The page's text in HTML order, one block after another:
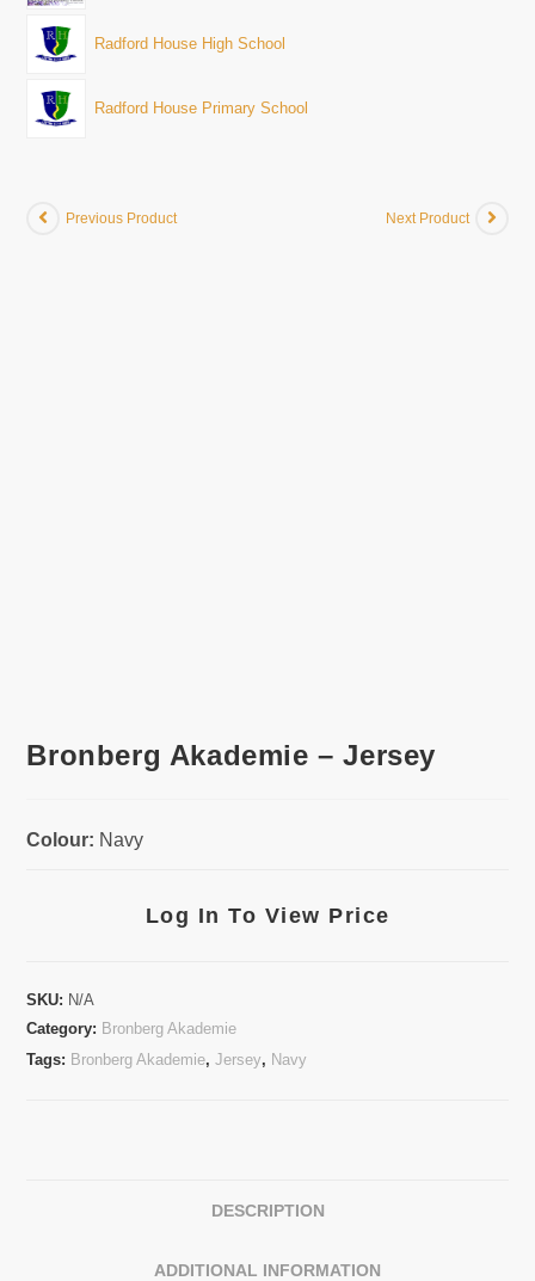
Radford House High School
Radford House Primary School
Previous Product Next Product
Bronberg Akademie – Jersey
Colour: Navy
Log In To View Price
SKU: N/A
Category: Bronberg Akademie
Tags: Bronberg Akademie,Jersey, Navy
DESCRIPTION
ADDITIONAL INFORMATION